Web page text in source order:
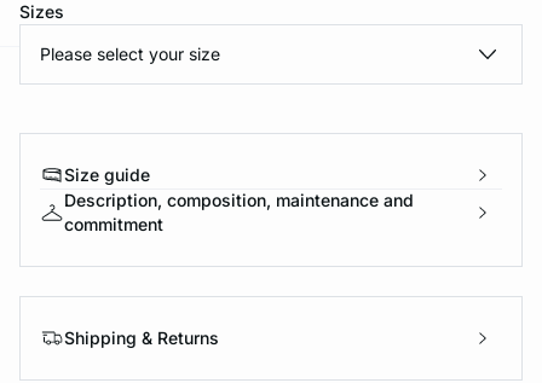
Sizes
Please select your size
Size guide
Description, composition, maintenance and
commitment
Shipping & Returns